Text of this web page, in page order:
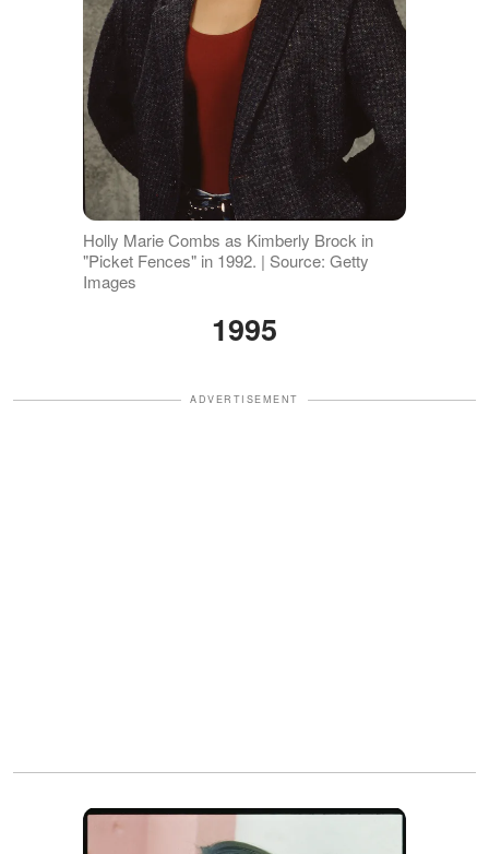
Holly Marie Combs as Kimberly Brock in
"Picket Fences" in 1992. | Source: Getty
Images
1995
ADVERTISEMENT